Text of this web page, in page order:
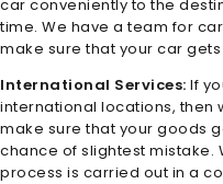
car conveniently to the
time. We have a team for
make sure that your car
International Services: If
international locations, then
make sure that your goods
chance of slightest mistake.
process is carried out in a